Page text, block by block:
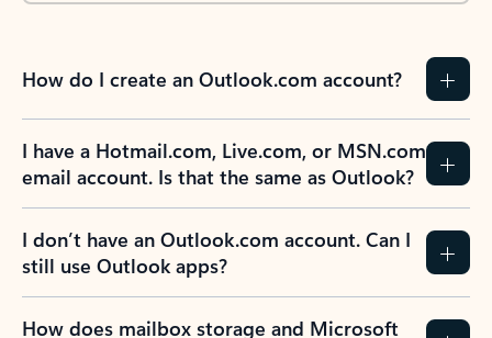
How do I create an Outlook.com account?
I have a Hotmail.com, Live.com, or MSN.com
email account. Is that the same as Outlook?
I don’t have an Outlook.com account. Can I
still use Outlook apps?
How does mailbox storage and Microsoft